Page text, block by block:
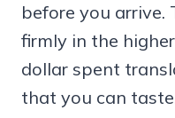
before you arrive.
firmly in the
dollar spent
that you can